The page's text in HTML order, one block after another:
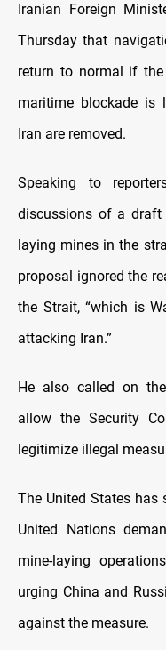
Iranian Foreign
Thursday that
return to normal if
maritime blockade is
Iran are removed.
Speaking to
discussions of a
laying mines in the
proposal ignored the
the Strait, “which is
attacking Iran.”
He also called on
allow the Security
legitimize illegal
The United States
United Nations
mine-laying
urging China and
against the measure.